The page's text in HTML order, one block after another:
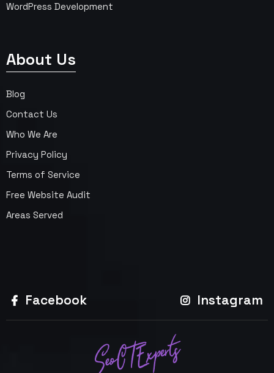
WordPress Development
About Us
Blog
Contact Us
Who We Are
Privacy Policy
Terms of Service
Free Website Audit
Areas Served
Facebook Instagram